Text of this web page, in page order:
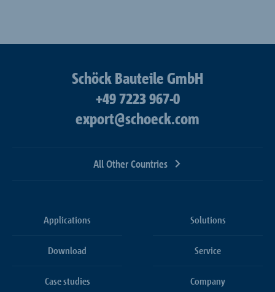
Schöck Bauteile GmbH
+49 7223 967-0
export@schoeck.com
All Other Countries
Applications Solutions
Download Service
Case studies Company